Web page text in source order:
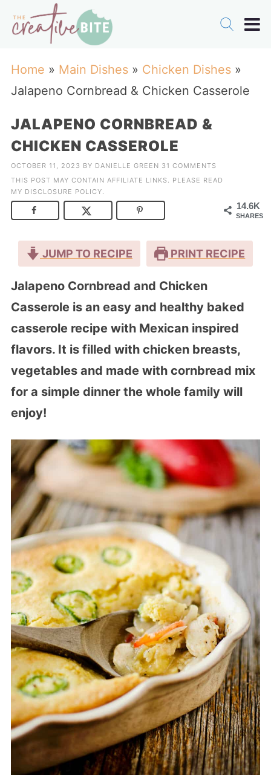
Home » Main Dishes» Chicken Dishes»
Jalapeno Cornbread & Chicken Casserole
JALAPENO CORNBREAD &
CHICKEN CASSEROLE
OCTOBER 11, 2023 BY DANIELLE GREEN 31 COMMENTS
THIS POST MAY CONTAIN AFFILIATE LINKS. PLEASE READ
MY DISCLOSURE POLICY.
14.6K
SHARES
JUMP TO RECIPE PRINT RECIPE
Jalapeno Cornbread and Chicken
Casserole is an easy and healthy baked
casserole recipe with Mexican inspired
flavors. It is filled with chicken breasts,
vegetables and made with cornbread mix
for a simple dinner the whole family will
enjoy!